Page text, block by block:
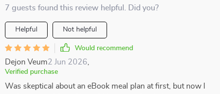
7 guests found this review helpful. Did you?
Helpful Not helpful
Would recommend
Dejon Veum2 Jun 2026
Verified purchase
Was skeptical about an eBook meal plan at first, but now I